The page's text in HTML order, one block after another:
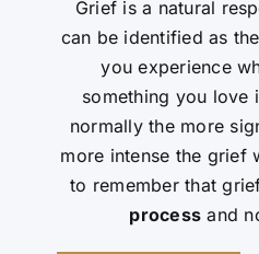
Contact Us
Grief is a natural
can be identified as
you experience
something you love
normally the more
more intense the grief
to remember that
process and